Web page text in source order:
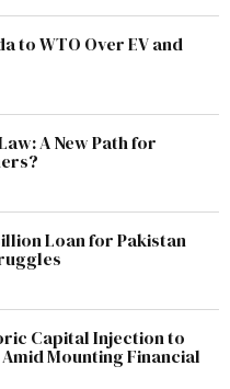
to WTO Over EV and
A New Path for
Loan for Pakistan
Capital Injection to
Mounting Financial